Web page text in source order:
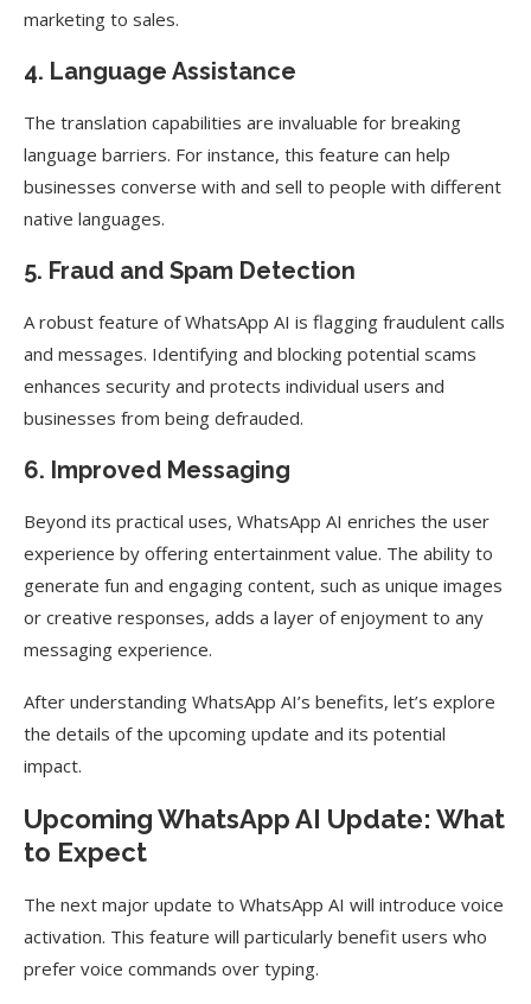
marketing to sales.
4. Language Assistance
The translation capabilities are invaluable for breaking
language barriers. For instance, this feature can help
businesses converse with and sell to people with different
native languages.
5. Fraud and Spam Detection
A robust feature of WhatsApp AI is flagging fraudulent calls
and messages. Identifying and blocking potential scams
enhances security and protects individual users and
businesses from being defrauded.
6. Improved Messaging
Beyond its practical uses, WhatsApp AI enriches the user
experience by offering entertainment value. The ability to
generate fun and engaging content, such as unique images
or creative responses, adds a layer of enjoyment to any
messaging experience.
After understanding WhatsApp AI’s benefits, let’s explore
the details of the upcoming update and its potential
impact.
Upcoming WhatsApp AI Update: What
to Expect
The next major update to WhatsApp AI will introduce voice
activation. This feature will particularly benefit users who
prefer voice commands over typing.